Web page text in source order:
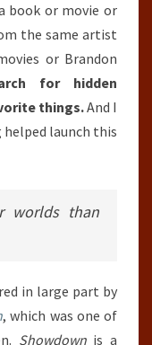
book or movie or
the same artist
or Brandon
for hidden
things.And I
launch this
worlds than
in large part by
, which was one of
Showdownis a